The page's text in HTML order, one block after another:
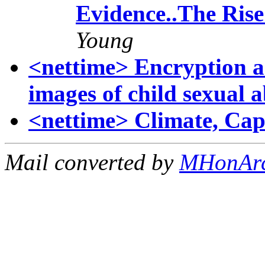
Evidence..The
Young
<nettime> Encryption
images of child sexual
<nettime> Climate,
Mail converted by